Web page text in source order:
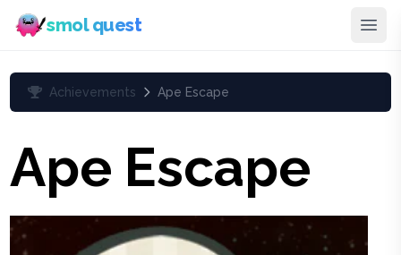
smol quest
Achievements Ape Escape
Ape Escape